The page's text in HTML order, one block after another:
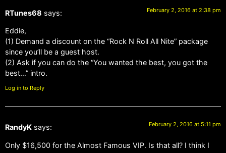
RTunes68 says: February 2, 2016 at 2:38 pm
Eddie,
(1) Demand a discount on the “Rock N Roll All Nite” package
since you’ll be a guest host.
(2) Ask if you can do the “You wanted the best, you got the
best…” intro.
Log in to Reply
RandyK says: February 2, 2016 at 5:11 pm
Only $16,500 for the Almost Famous VIP. Is that all? I think I